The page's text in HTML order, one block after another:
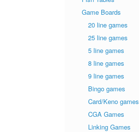
Game Boards
20 line games
25 line games
5 line games
8 line games
9 line games
Bingo games
Card/Keno games
CGA Games
Linking Games